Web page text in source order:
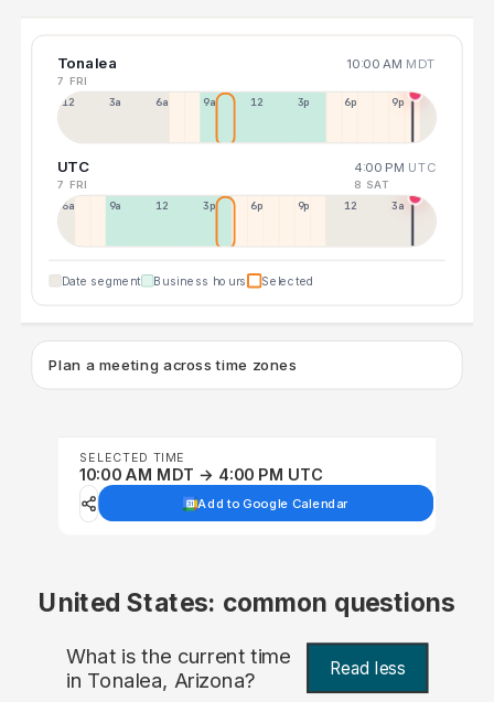
Tonalea 10:00 AM MDT
7 FRI
12a 3a 6a 9a 12p 3p 6p 9p
UTC 4:00 PM UTC
7 FRI 8 SAT
6a 9a 12p 3p 6p 9p 12p 3a
Date segment Business hours Selected
Plan a meeting across time zones
SELECTED TIME
10:00 AM MDT → 4:00 PM UTC
Add to Google Calendar
United States: common questions
What is the current time
in Tonalea, Arizona? Read less